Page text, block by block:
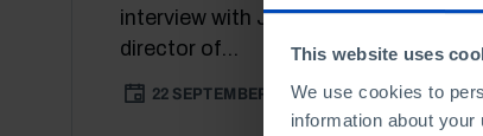
This website uses
We use cookies to
information about
interview with Johan Rockström,
director of...
22 SEPTEMBER 2021 31 MIN